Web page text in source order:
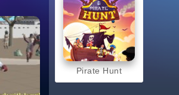
Pirate Hunt